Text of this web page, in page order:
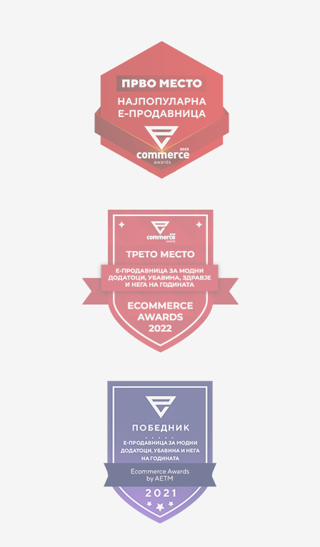
Goce Nikolovski 74 Skopje
contact@mytime.mk
Working hours:
09:00 to 17:00 o'clock